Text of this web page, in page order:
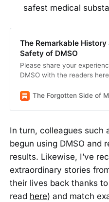
safest medical
The Remarkable History
Safety of DMSO
Please share your
DMSO with the readers
The Forgotten Side of
In turn, colleagues such
begun using DMSO and
results. Likewise, I’ve
extraordinary stories
their lives back thanks
read here) and match